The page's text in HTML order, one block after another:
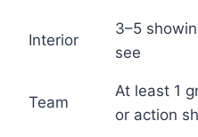
Interior
3–5
see
Team
At least 1
or action